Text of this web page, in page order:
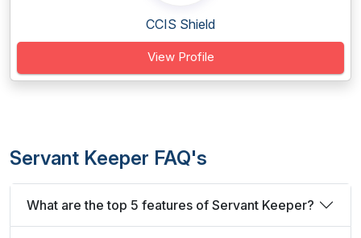
CCIS Shield
View Profile
Servant Keeper FAQ's
What are the top 5 features of Servant Keeper?